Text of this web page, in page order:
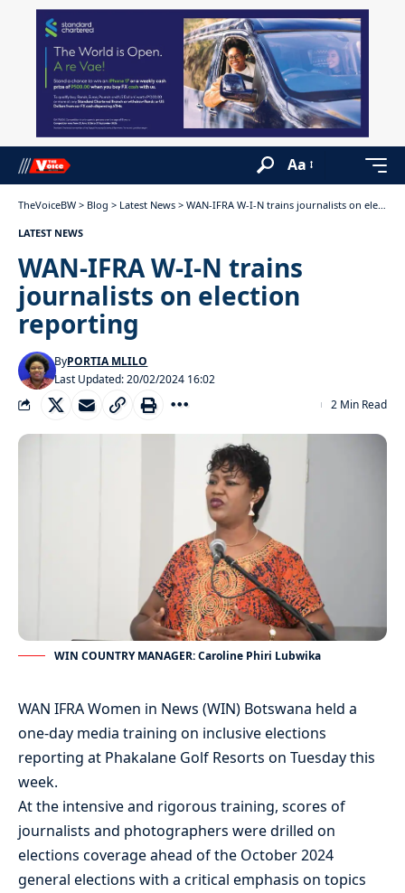
Aa
TheVoiceBW > Blog > Latest News > WAN-IFRA W-I-N trains journalists on election reporting
LATEST NEWS
WAN-IFRA W-I-N trains
journalists on election
reporting
Last Updated: 20/02/2024 16:02
ByPORTIA MLILO
2 Min Read
WIN COUNTRY MANAGER: Caroline Phiri Lubwika
WAN IFRA Women in News (WIN) Botswana held a
one-day media training on inclusive elections
reporting at Phakalane Golf Resorts on Tuesday this
week.
At the intensive and rigorous training, scores of
journalists and photographers were drilled on
elections coverage ahead of the October 2024
general elections with a critical emphasis on topics